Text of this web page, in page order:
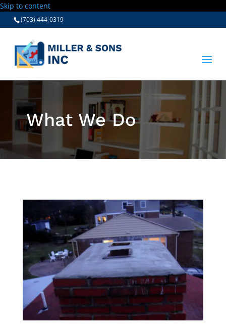
Skip to content
(703) 444-0319
What We Do